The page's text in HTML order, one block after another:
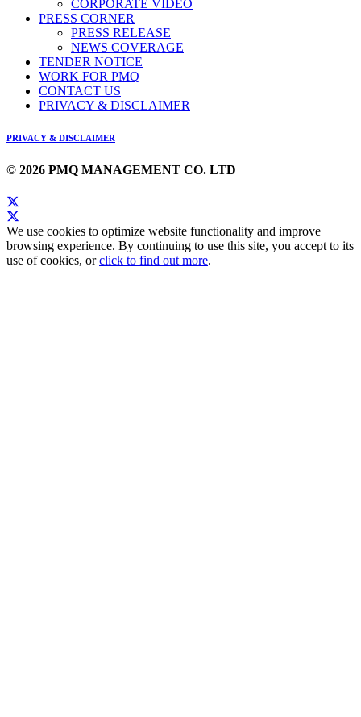
CORPORATE VIDEO
PRESS CORNER
PRESS RELEASE
NEWS COVERAGE
TENDER NOTICE
WORK FOR PMQ
CONTACT US
PRIVACY & DISCLAIMER
PRIVACY & DISCLAIMER
© 2026 PMQ MANAGEMENT CO. LTD
We use cookies to optimize website functionality and improve
browsing experience. By continuing to use this site, you accept to its
use of cookies, orclick to find out more.